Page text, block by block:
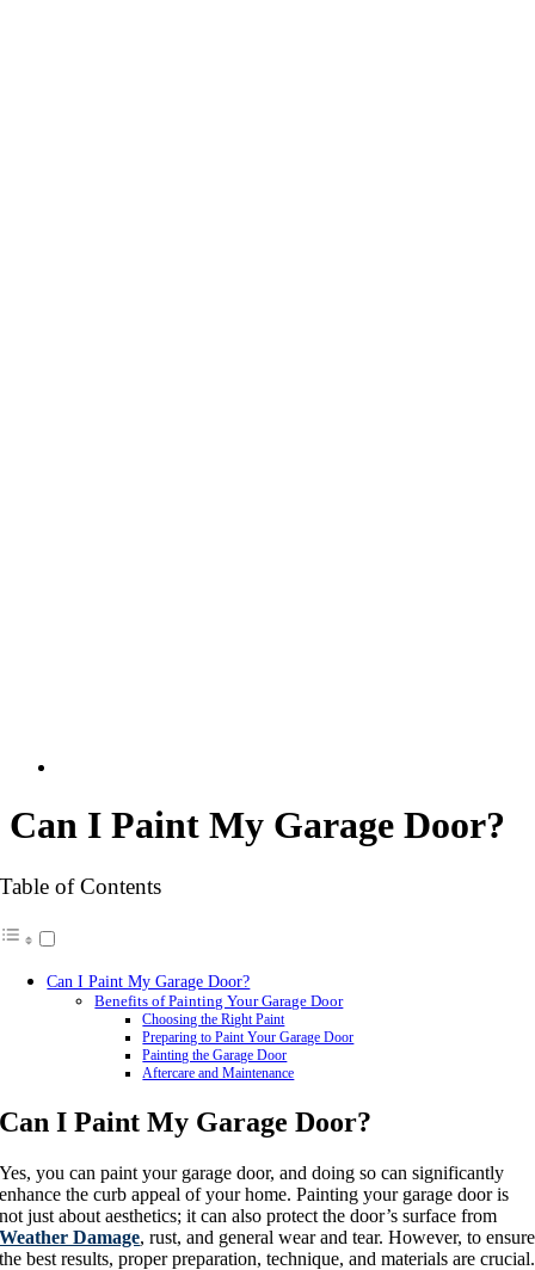
Can I Paint My Garage Door?
Table of Contents
Can I Paint My Garage Door?
Benefits of Painting Your Garage Door
Choosing the Right Paint
Preparing to Paint Your Garage Door
Painting the Garage Door
Aftercare and Maintenance
Can I Paint My Garage Door?
Yes, you can paint your garage door, and doing so can significantly
enhance the curb appeal of your home. Painting your garage door is
not just about aesthetics; it can also protect the door’s surface from
Weather Damage, rust, and general wear and tear. However, to ensure
the best results, proper preparation, technique, and materials are crucial.